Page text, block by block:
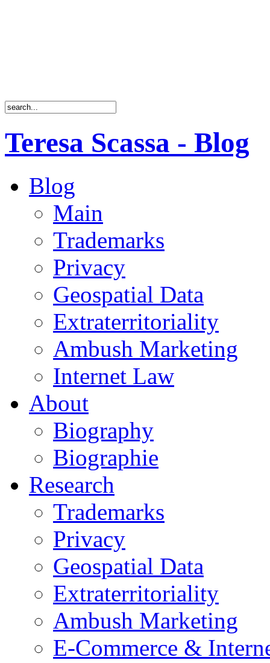
Teresa Scassa - Blog
Blog
Main
Trademarks
Privacy
Geospatial Data
Extraterritoriality
Ambush Marketing
Internet Law
About
Biography
Biographie
Research
Trademarks
Privacy
Geospatial Data
Extraterritoriality
Ambush Marketing
E-Commerce &